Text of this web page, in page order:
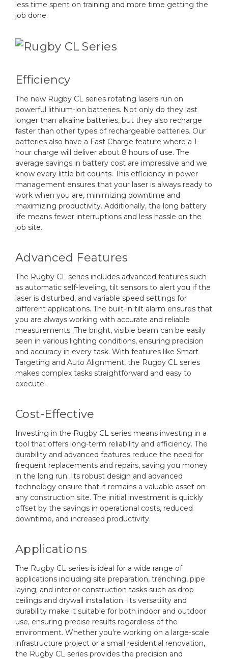
less time spent on training and more time getting the
job done.
Efficiency
The new Rugby CL series rotating lasers run on
powerful lithium-ion batteries. Not only do they last
longer than alkaline batteries, but they also recharge
faster than other types of rechargeable batteries. Our
batteries also have a Fast Charge feature where a 1-
hour charge will deliver about 8 hours of use. The
average savings in battery cost are impressive and we
know every little bit counts. This efficiency in power
management ensures that your laser is always ready to
work when you are, minimizing downtime and
maximizing productivity. Additionally, the long battery
life means fewer interruptions and less hassle on the
job site.
Advanced Features
The Rugby CL series includes advanced features such
as automatic self-leveling, tilt sensors to alert you if the
laser is disturbed, and variable speed settings for
different applications. The built-in tilt alarm ensures that
you are always working with accurate and reliable
measurements. The bright, visible beam can be easily
seen in various lighting conditions, ensuring precision
and accuracy in every task. With features like Smart
Targeting and Auto Alignment, the Rugby CL series
makes complex tasks straightforward and easy to
execute.
Cost-Effective
Investing in the Rugby CL series means investing in a
tool that offers long-term reliability and efficiency. The
durability and advanced features reduce the need for
frequent replacements and repairs, saving you money
in the long run. Its robust design and advanced
technology ensure that it remains a valuable asset on
any construction site. The initial investment is quickly
offset by the savings in operational costs, reduced
downtime, and increased productivity.
Applications
The Rugby CL series is ideal for a wide range of
applications including site preparation, trenching, pipe
laying, and interior construction tasks such as drop
ceilings and drywall installation. Its versatility and
durability make it suitable for both indoor and outdoor
use, ensuring precise results regardless of the
environment. Whether you're working on a large-scale
infrastructure project or a small residential renovation,
the Rugby CL series provides the precision and